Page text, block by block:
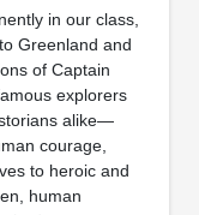
in our class,
Greenland and
of Captain
explorers
alike—
courage,
to heroic and
human